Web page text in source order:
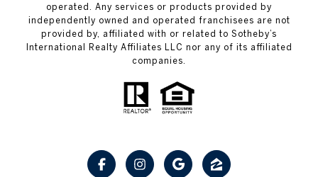
operated. Any services or products provided by
independently owned and operated franchisees are not
provided by, affiliated with or related to Sotheby’s
International Realty Affiliates LLC nor any of its affiliated
companies.